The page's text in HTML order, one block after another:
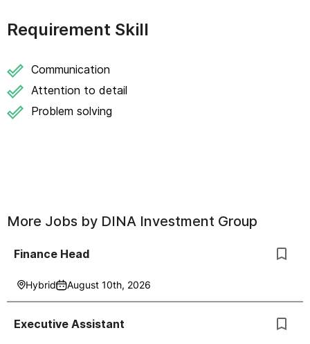
Requirement Skill
Communication
Attention to detail
Problem solving
More Jobs by DINA Investment Group
Finance Head
Hybrid August 10th, 2026
Executive Assistant